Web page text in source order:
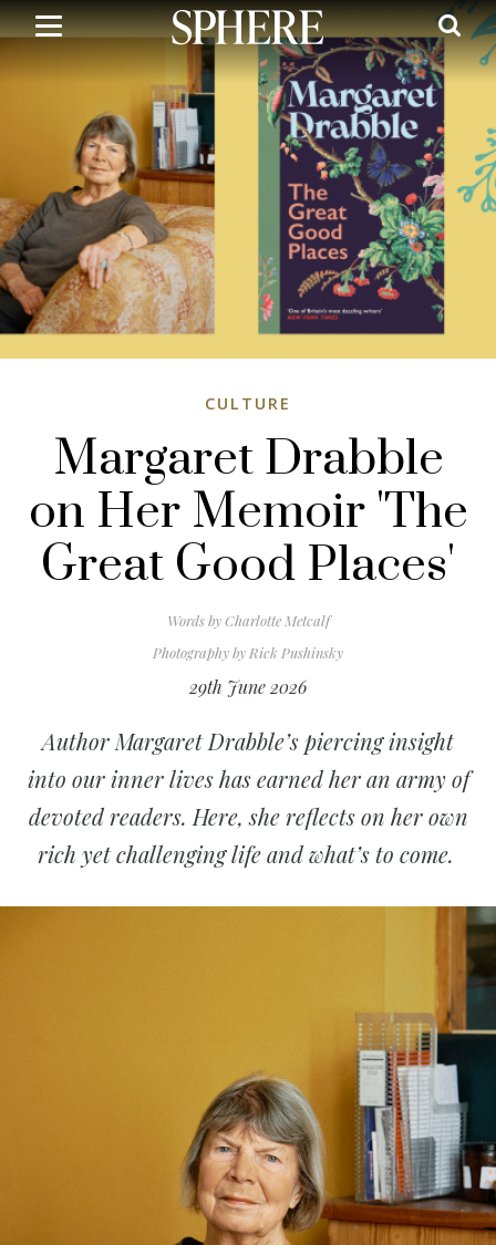
Skip
to
main
CULTURE
Margaret Drabble
on Her Memoir 'The
Great Good Places'
Words byCharlotte Metcalf
Photography by Rick Pushinsky
29th June 2026
Author Margaret Drabble’s piercing insight
into our inner lives has earned her an army of
devoted readers. Here, she reflects on her own
rich yet challenging life and what’s to come.